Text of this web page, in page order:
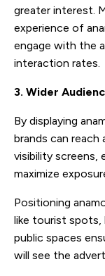
greater interest.
experience of
engage with the
interaction rates.
3. Wider
By displaying
brands can reach
visibility screens,
maximize
Positioning
like tourist spots,
public spaces
will see the